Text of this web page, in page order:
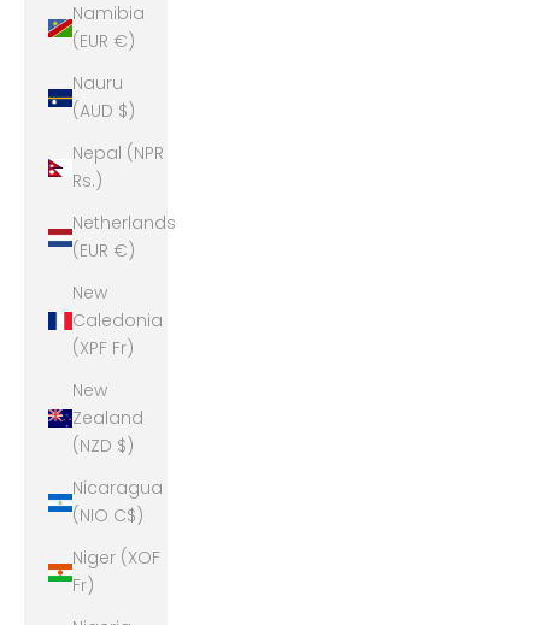
Namibia
(EUR €)
Nauru
(AUD $)
Nepal (NPR
Rs.)
Netherlands
(EUR €)
New
Caledonia
(XPF Fr)
New
Zealand
(NZD $)
Nicaragua
(NIO C$)
Niger (XOF
Fr)